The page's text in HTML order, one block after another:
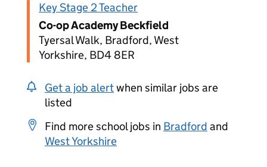
Key Stage 2 Teacher
Co-op Academy Beckfield
Tyersal Walk, Bradford, West
Yorkshire, BD4 8ER
Get a job alertwhen similar jobs are
listed
Find more school jobs in Bradford and
West Yorkshire